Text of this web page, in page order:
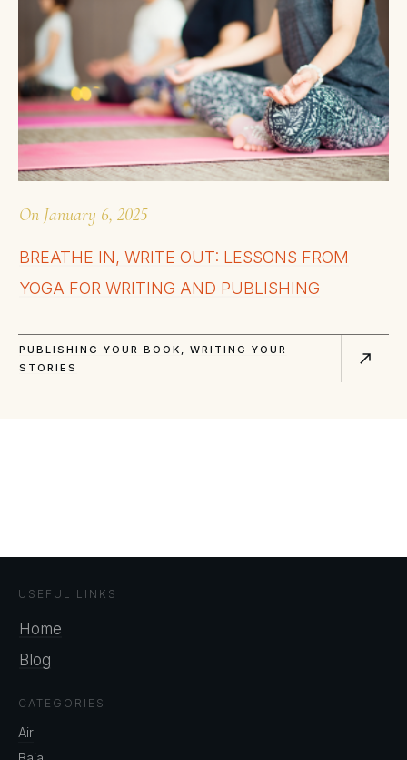
On January 6, 2025
BREATHE IN, WRITE OUT: LESSONS FROM
YOGA FOR WRITING AND PUBLISHING
PUBLISHING YOUR BOOK , WRITING YOUR
STORIES
USEFUL LINKS
Home
Blog
CATEGORIES
Air